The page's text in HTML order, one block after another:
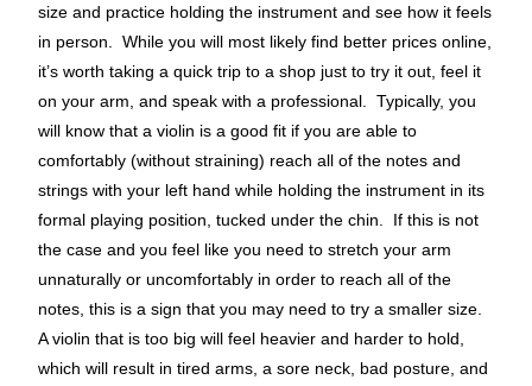
size and practice holding the instrument and see how it feels
in person. While you will most likely find better prices online,
it’s worth taking a quick trip to a shop just to try it out, feel it
on your arm, and speak with a professional. Typically, you
will know that a violin is a good fit if you are able to
comfortably (without straining) reach all of the notes and
strings with your left hand while holding the instrument in its
formal playing position, tucked under the chin. If this is not
the case and you feel like you need to stretch your arm
unnaturally or uncomfortably in order to reach all of the
notes, this is a sign that you may need to try a smaller size.
A violin that is too big will feel heavier and harder to hold,
which will result in tired arms, a sore neck, bad posture, and